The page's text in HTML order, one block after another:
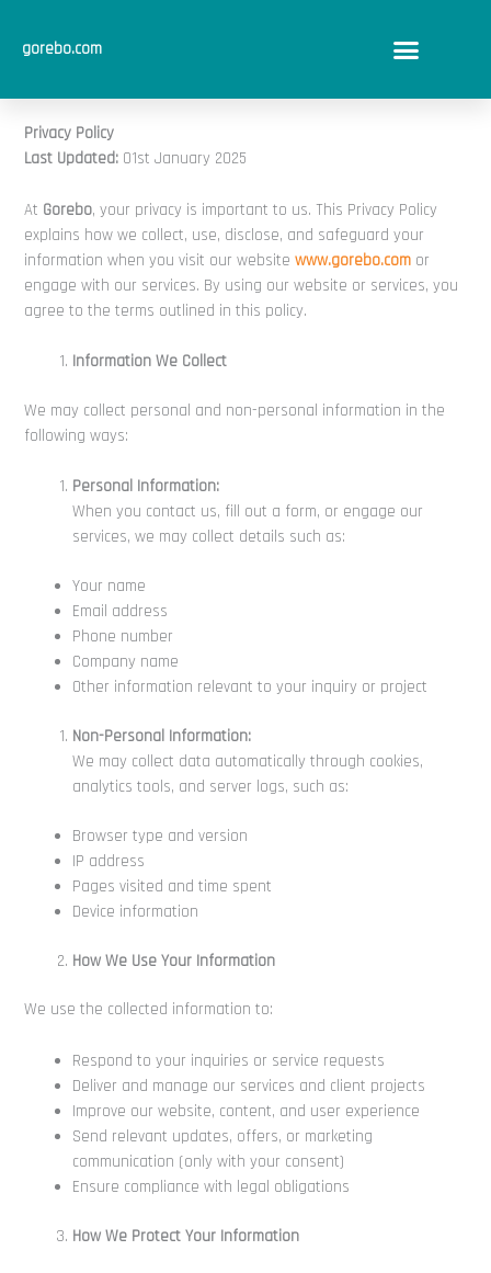
content
gorebo.com
Privacy Policy
Last Updated: 01st January 2025
At Gorebo, your privacy is important to us. This Privacy Policy
explains how we collect, use, disclose, and safeguard your
information when you visit our websitewww.gorebo.com or
engage with our services. By using our website or services, you
agree to the terms outlined in this policy.
Information We Collect
We may collect personal and non-personal information in the
following ways:
Personal Information:
When you contact us, fill out a form, or engage our
services, we may collect details such as:
Your name
Email address
Phone number
Company name
Other information relevant to your inquiry or project
Non-Personal Information:
We may collect data automatically through cookies,
analytics tools, and server logs, such as:
Browser type and version
IP address
Pages visited and time spent
Device information
How We Use Your Information
We use the collected information to:
Respond to your inquiries or service requests
Deliver and manage our services and client projects
Improve our website, content, and user experience
Send relevant updates, offers, or marketing
communication (only with your consent)
Ensure compliance with legal obligations
How We Protect Your Information